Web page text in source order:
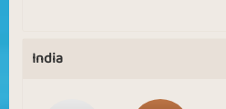
India